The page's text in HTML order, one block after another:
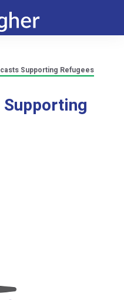
Supporting Refugees